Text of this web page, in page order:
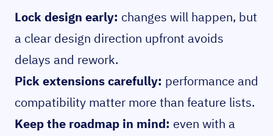
Lock design early: changes will happen, but
a clear design direction upfront avoids
delays and rework.
Pick extensions carefully: performance and
compatibility matter more than feature lists.
Keep the roadmap in mind: even with a